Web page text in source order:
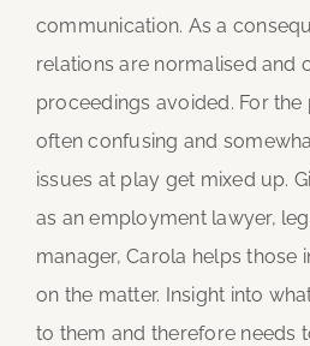
communication. As a
relations are normalised and
proceedings avoided. For the
often confusing and
issues at play get mixed up.
as an employment lawyer,
manager, Carola helps those
on the matter. Insight into
to them and therefore needs